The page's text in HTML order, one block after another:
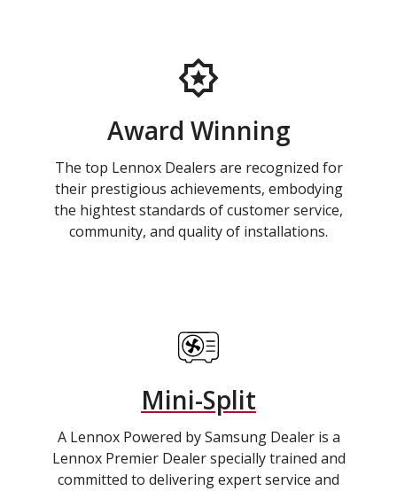
Award Winning
The top Lennox Dealers are recognized for
their prestigious achievements, embodying
the hightest standards of customer service,
community, and quality of installations.
Mini-Split
A Lennox Powered by Samsung Dealer is a
Lennox Premier Dealer specially trained and
committed to delivering expert service and